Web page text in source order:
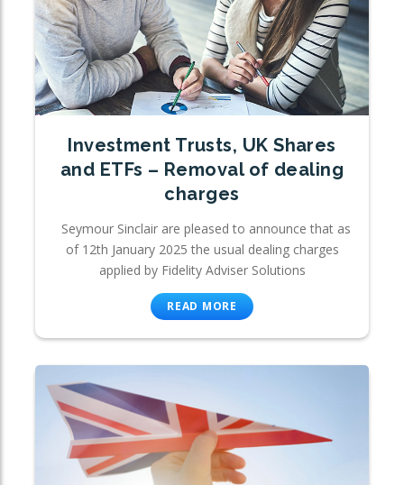
Investment Trusts, UK Shares
and ETFs – Removal of dealing
charges
Seymour Sinclair are pleased to announce that as
of 12th January 2025 the usual dealing charges
applied by Fidelity Adviser Solutions
READ MORE